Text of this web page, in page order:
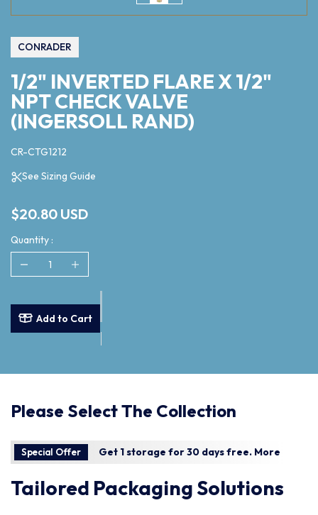
CONRADER
1/2" INVERTED FLARE X 1/2"
NPT CHECK VALVE
(INGERSOLL RAND)
CR-CTG1212
See Sizing Guide
$20.80 USD
Quantity :
Add to Cart
Please Select The Collection
Special Offer Get 1 storage for 30 days free. More
Tailored Packaging Solutions